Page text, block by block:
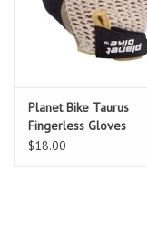
Planet Bike Taurus
Fingerless Gloves
$18.00